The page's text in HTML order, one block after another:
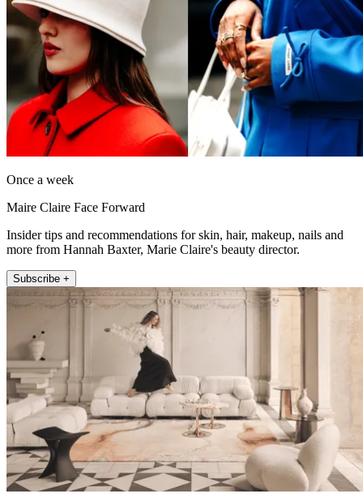
Once a week
Maire Claire Face Forward
Insider tips and recommendations for skin, hair, makeup, nails and
more from Hannah Baxter, Marie Claire's beauty director.
Subscribe +